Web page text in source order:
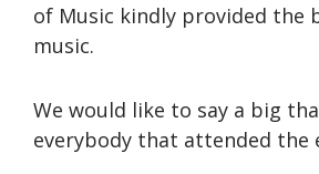
of Music kindly provided the
music.
We would like to say a big
everybody that attended the